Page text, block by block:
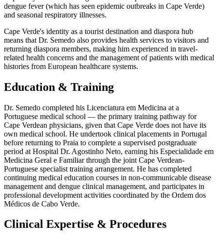
dengue fever (which has seen epidemic outbreaks in Cape Verde)
and seasonal respiratory illnesses.
Cape Verde's identity as a tourist destination and diaspora hub
means that Dr. Semedo also provides health services to visitors and
returning diaspora members, making him experienced in travel-
related health concerns and the management of patients with medical
histories from European healthcare systems.
Education & Training
Dr. Semedo completed his Licenciatura em Medicina at a
Portuguese medical school — the primary training pathway for
Cape Verdean physicians, given that Cape Verde does not have its
own medical school. He undertook clinical placements in Portugal
before returning to Praia to complete a supervised postgraduate
period at Hospital Dr. Agostinho Neto, earning his Especialidade em
Medicina Geral e Familiar through the joint Cape Verdean-
Portuguese specialist training arrangement. He has completed
continuing medical education courses in non-communicable disease
management and dengue clinical management, and participates in
professional development activities coordinated by the Ordem dos
Médicos de Cabo Verde.
Clinical Expertise & Procedures